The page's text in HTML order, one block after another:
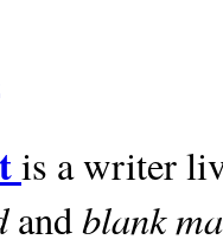
is a writer
andblank